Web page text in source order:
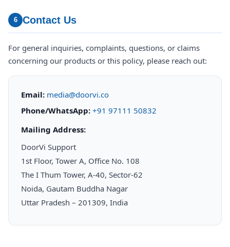
6 Contact Us
For general inquiries, complaints, questions, or claims
concerning our products or this policy, please reach out:
Email: media@doorvi.co
Phone/WhatsApp: +91 97111 50832
Mailing Address:
DoorVi Support
1st Floor, Tower A, Office No. 108
The I Thum Tower, A-40, Sector-62
Noida, Gautam Buddha Nagar
Uttar Pradesh – 201309, India